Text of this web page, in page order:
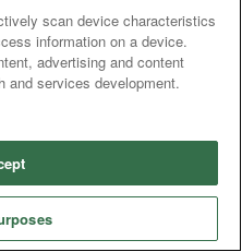
Tips Fast Results
scan device characteristics
information on a device.
advertising and content
and services development.